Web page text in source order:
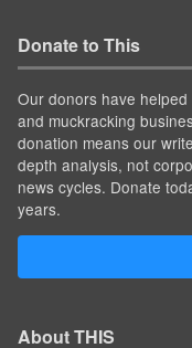
Donate to This
Our donors have helped
and muckracking
donation means our
depth analysis, not
news cycles. Donate
years.
About THIS